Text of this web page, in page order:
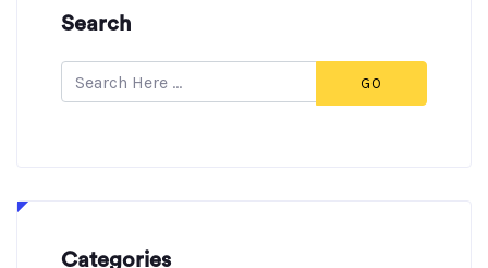
Search
GO
Categories